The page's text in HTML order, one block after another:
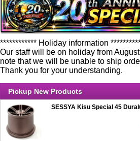
************ Holiday information
Our staff will be on holiday from
note that we will be unable to ship
Thank you for your understanding.
Pickup New Products
SESSYA Kisu Special 45